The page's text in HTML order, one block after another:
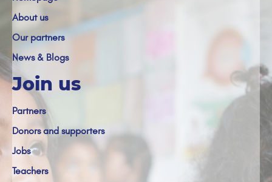
About us
Our partners
News & Blogs
Join us
Partners
Donors and supporters
Jobs
Teachers